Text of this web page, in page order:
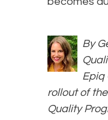
By
Epiq
rollout of
Quality